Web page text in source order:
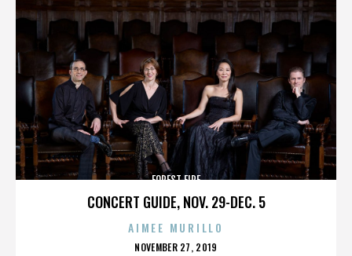
CONCERT GUIDE, NOV. 29-DEC. 5
FOREST FIRE
AIMEE MURILLO
POSTED
NOVEMBER 27, 2019